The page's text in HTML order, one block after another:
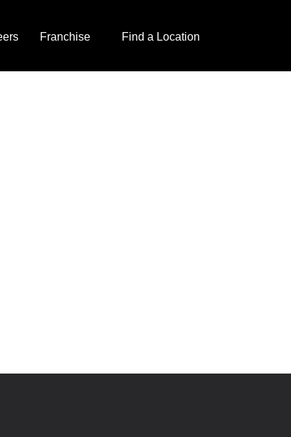
Franchise Find a Location